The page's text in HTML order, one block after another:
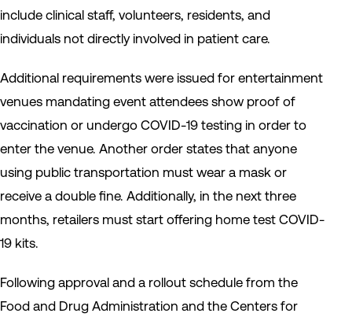
include clinical staff, volunteers, residents, and
individuals not directly involved in patient care.
Additional requirements were issued for entertainment
venues mandating event attendees show proof of
vaccination or undergo COVID-19 testing in order to
enter the venue. Another order states that anyone
using public transportation must wear a mask or
receive a double fine. Additionally, in the next three
months, retailers must start offering home test COVID-
19 kits.
Following approval and a rollout schedule from the
Food and Drug Administration and the Centers for